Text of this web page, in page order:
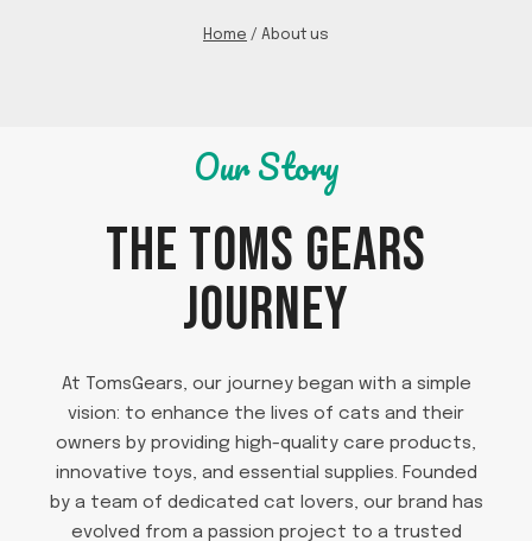
Home / About us
Our Story
THE TOMS GEARS
JOURNEY
At TomsGears, our journey began with a simple
vision: to enhance the lives of cats and their
owners by providing high-quality care products,
innovative toys, and essential supplies. Founded
by a team of dedicated cat lovers, our brand has
evolved from a passion project to a trusted